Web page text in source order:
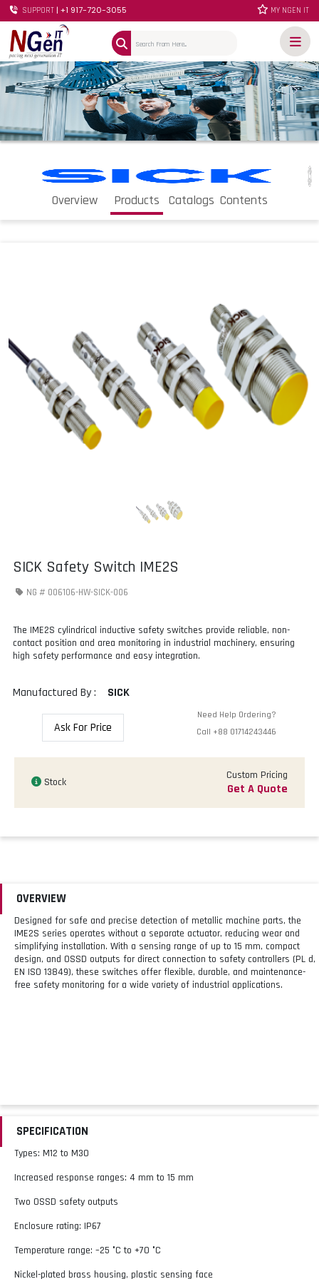
SUPPORT | +1 917-720-3055 MY NGEN IT
Overview Products Catalogs Contents
SICK Safety Switch IME2S
NG # 006106-HW-SICK-006
The IME2S cylindrical inductive safety switches provide reliable, non-
contact position and area monitoring in industrial machinery, ensuring
high safety performance and easy integration.
Manufactured By : SICK
Ask For Price
Need Help Ordering?
Call +88 01714243446
Stock
Custom Pricing
Get A Quote
OVERVIEW
Designed for safe and precise detection of metallic machine parts, the
IME2S series operates without a separate actuator, reducing wear and
simplifying installation. With a sensing range of up to 15 mm, compact
design, and OSSD outputs for direct connection to safety controllers (PL d,
EN ISO 13849), these switches offer flexible, durable, and maintenance-
free safety monitoring for a wide variety of industrial applications.
SPECIFICATION
Types: M12 to M30
Increased response ranges: 4 mm to 15 mm
Two OSSD safety outputs
Enclosure rating: IP67
Temperature range: –25 °C to +70 °C
Nickel-plated brass housing, plastic sensing face